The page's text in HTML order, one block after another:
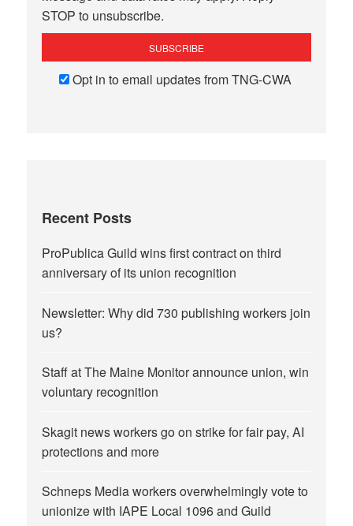
STOP to unsubscribe.
Opt in to email updates from TNG-CWA
Recent Posts
ProPublica Guild wins first contract on third
anniversary of its union recognition
Newsletter: Why did 730 publishing workers join
us?
Staff at The Maine Monitor announce union, win
voluntary recognition
Skagit news workers go on strike for fair pay, AI
protections and more
Schneps Media workers overwhelmingly vote to
unionize with IAPE Local 1096 and Guild